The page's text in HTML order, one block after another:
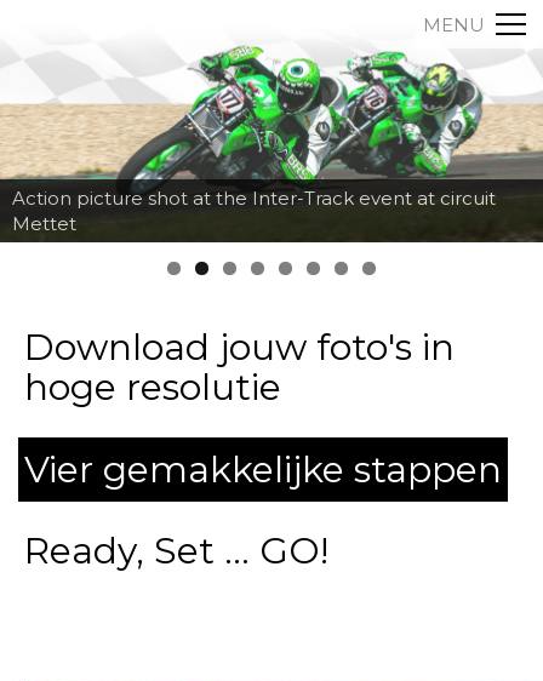
MENU
Action picture shot at the Inter-Track event at circuit
Mettet
Download jouw foto's in
hoge resolutie
Vier gemakkelijke stappen
Ready, Set ... GO!